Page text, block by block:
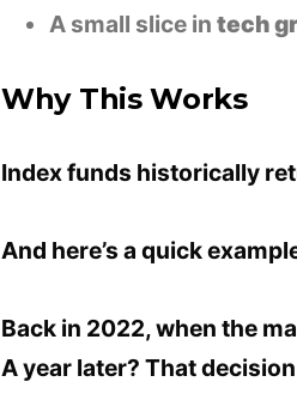
A small slice in tech
Why This Works
Index funds historically
And here’s a quick
Back in 2022, when the
A year later? That